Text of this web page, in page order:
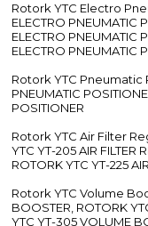
Rotork YTC Electro
ELECTRO PNEUMATIC
ELECTRO PNEUMATIC
ELECTRO PNEUMATIC
Rotork YTC Pneumatic
PNEUMATIC
POSITIONER
Rotork YTC Air Filter
YTC YT-205 AIR FILTER
ROTORK YTC YT-225
Rotork YTC Volume
BOOSTER, ROTORK
YTC YT-305 VOLUME